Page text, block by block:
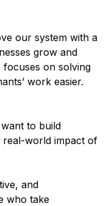
our system with a
grow and
focuses on solving
work easier.
to build
real-world impact of
and
who take